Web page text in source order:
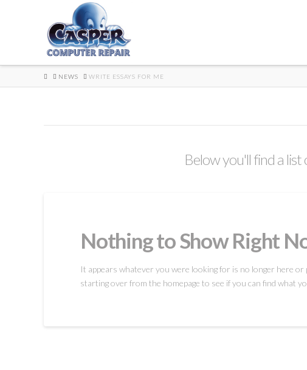
HOMENEWS WRITE ESSAYS FOR ME
Below you'll find a
Nothing to Show Right
It appears whatever you were looking for is no longer here
starting over from the homepage to see if you can find what